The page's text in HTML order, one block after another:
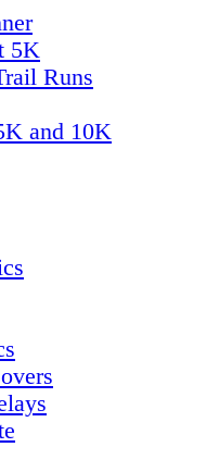
5K
Runs
and 10K